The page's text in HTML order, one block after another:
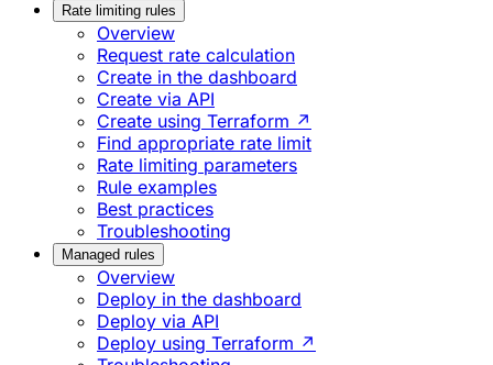
Rate limiting rules
Overview
Request rate calculation
Create in the dashboard
Create via API
Create using Terraform ↗
Find appropriate rate limit
Rate limiting parameters
Rule examples
Best practices
Troubleshooting
Managed rules
Overview
Deploy in the dashboard
Deploy via API
Deploy using Terraform ↗